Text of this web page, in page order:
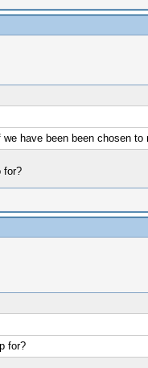
have been been chosen
for?
for?